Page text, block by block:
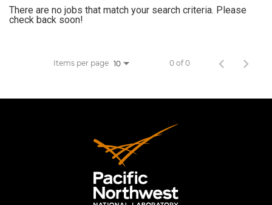
JOB SEARCH
There are no jobs that match your search criteria. Please
check back soon!
Items per page 10 0 of 0